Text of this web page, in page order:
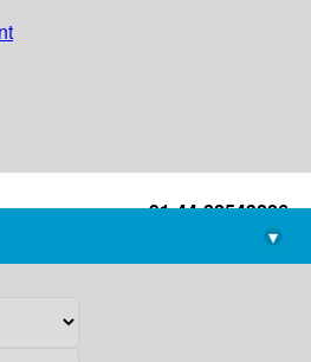
+91-44-22543226
library@imsc.res.in
▾